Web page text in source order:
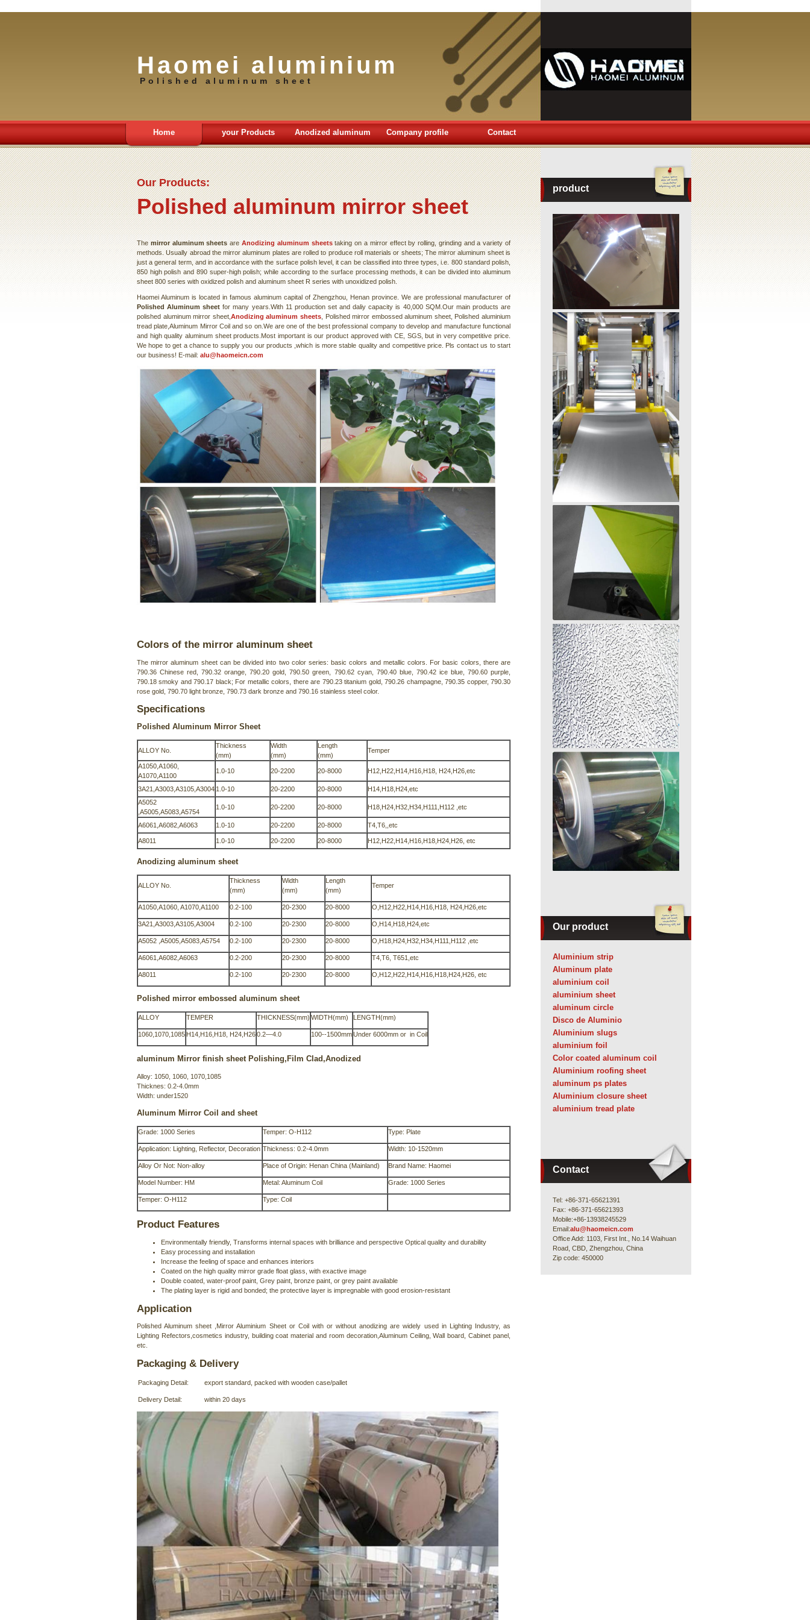
Haomei aluminium
Polished aluminum sheet
Home your Products Anodized aluminum Company profile Contact
Our Products:
Polished aluminum mirror sheet
Themirror aluminum sheetsareAnodizing aluminum sheetstaking on a mirror effect by rolling, grinding and a variety of
methods. Usually abroad the mirror aluminum plates are rolled to produce roll materials or sheets; The mirror aluminum sheet is
just a general term, and in accordance with the surface polish level, it can be classified into three types, i.e. 800 standard polish,
850 high polish and 890 super-high polish; while according to the surface processing methods, it can be divided into aluminum
sheet 800 series with oxidized polish and aluminum sheet R series with unoxidized polish.
Haomei Aluminum is located in famous aluminum capital of Zhengzhou, Henan province. We are professional manufacturer of
Polished Aluminum sheet for many years.With 11 production set and daliy capacity is 40,000 SQM.Our main products are
polished aluminum mirror sheet, Anodizing aluminum sheets, Polished mirror embossed aluminum sheet, Polished aluminium
tread plate,Aluminum Mirror Coil and so on.We are one of the best professional company to develop and manufacture functional
and high quality aluminum sheet products.Most important is our product approved with CE, SGS, but in very competitive price.
We hope to get a chance to supply you our products ,which is more stable quality and competitive price. Pls contact us to start
our business! E-mail: alu@haomeicn.com
Colors of the mirror aluminum sheet
The mirror aluminum sheet can be divided into two color series: basic colors and metallic colors. For basic colors, there are
790.36 Chinese red, 790.32 orange, 790.20 gold, 790.50 green, 790.62 cyan, 790.40 blue, 790.42 ice blue, 790.60 purple,
790.18 smoky and 790.17 black; For metallic colors, there are 790.23 titanium gold, 790.26 champagne, 790.35 copper, 790.30
rose gold, 790.70 light bronze, 790.73 dark bronze and 790.16 stainless steel color.
Specifications
Polished Aluminum Mirror Sheet
ALLOY No.
Thickness
(mm)
Width
(mm)
Length
(mm)
Temper
A1050,A1060,
A1070,A1100
1.0-10 20-2200 20-8000 H12,H22,H14,H16,H18, H24,H26,etc
3A21,A3003,A3105,A3004 1.0-10 20-2200 20-8000
H14,H18,H24,etc
A5052
,A5005,A5083,A5754
1.0-10 20-2200 20-8000 H18,H24,H32,H34,H111,H112 ,etc
A6061,A6082,A6063 1.0-10 20-2200 20-8000 T4,T6,,etc
A8011 1.0-10 20-2200 20-8000 H12,H22,H14,H16,H18,H24,H26, etc
Anodizing aluminum sheet
ALLOY No.
Thickness
(mm)
Width
(mm)
Length
(mm)
Temper
A1050,A1060, A1070,A1100 0.2-100 20-2300 20-8000 O,H12,H22,H14,H16,H18, H24,H26,etc
3A21,A3003,A3105,A3004 0.2-100 20-2300 20-8000 O,H14,H18,H24,etc
A5052 ,A5005,A5083,A5754 0.2-100 20-2300 20-8000 O,H18,H24,H32,H34,H111,H112 ,etc
A6061,A6082,A6063 0.2-200 20-2300 20-8000 T4,T6, T651,etc
A8011 0.2-100 20-2300 20-8000 O,H12,H22,H14,H16,H18,H24,H26, etc
Polished mirror embossed aluminum sheet
ALLOY TEMPER THICKNESS(mm) WIDTH(mm) LENGTH(mm)
1060,1070,1085 H14,H16,H18, H24,H260.2—4.0 100--1500mmUnder 6000mm or in Coil
aluminum Mirror finish sheet Polishing,Film Clad,Anodized
Alloy: 1050, 1060, 1070,1085
Thicknes: 0.2-4.0mm
Width: under1520
Aluminum Mirror Coil and sheet
Grade: 1000 Series Temper: O-H112 Type: Plate
Application: Lighting, Reflector, Decoration Thickness: 0.2-4.0mm Width: 10-1520mm
Alloy Or Not: Non-alloy Place of Origin: Henan China (Mainland) Brand Name: Haomei
Model Number: HM Metal: Aluminum Coil Grade: 1000 Series
Temper: O-H112 Type: Coil
Product Features
Environmentally friendly, Transforms internal spaces with brilliance and perspective Optical quality and durability
Easy processing and installation
Increase the feeling of space and enhances interiors
Coated on the high quality mirror grade float glass, with exactive image
Double coated, water-proof paint, Grey paint, bronze paint, or grey paint available
The plating layer is rigid and bonded; the protective layer is impregnable with good erosion-resistant
Application
Polished Aluminum sheet ,Mirror Aluminium Sheet or Coil with or without anodizing are widely used in Lighting Industry, as
Lighting Refectors,cosmetics industry, building coat material and room decoration,Aluminum Ceiling, Wall board, Cabinet panel,
etc.
Packaging & Delivery
Packaging Detail: export standard, packed with wooden case/pallet
Delivery Detail: within 20 days
product
Our product
Aluminium strip
Aluminum plate
aluminium coil
aluminium sheet
aluminum circle
Disco de Aluminio
Aluminium slugs
aluminium foil
Color coated aluminum coil
Aluminium roofing sheet
aluminum ps plates
Aluminium closure sheet
aluminium tread plate
Contact
Tel: +86-371-65621391
Fax: +86-371-65621393
Mobile:+86-13938245529
Email:alu@haomeicn.com
Office Add: 1103, First Int., No.14 Waihuan
Road, CBD, Zhengzhou, China
Zip code: 450000